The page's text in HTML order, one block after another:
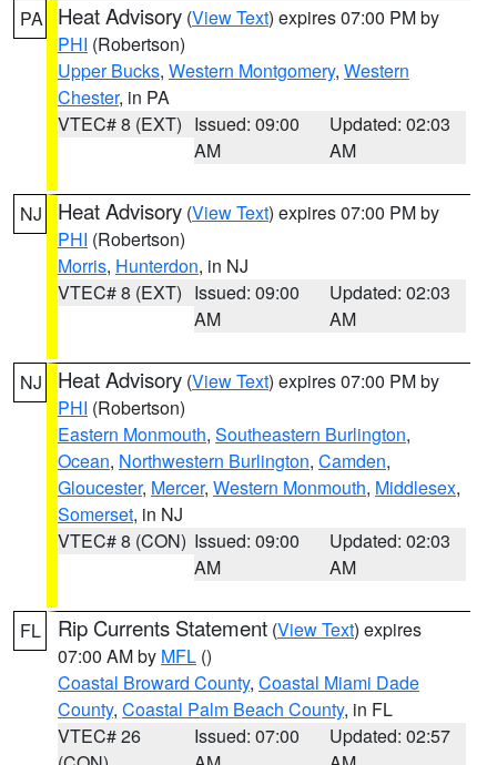
PA Heat Advisory (View Text) expires 07:00 PM by
PHI (Robertson)
Upper Bucks, Western Montgomery, Western
Chester, in PA
VTEC# 8 (EXT) Issued: 09:00
AM
Updated: 02:03
AM
NJ Heat Advisory (View Text) expires 07:00 PM by
PHI (Robertson)
Morris, Hunterdon, in NJ
VTEC# 8 (EXT) Issued: 09:00
AM
Updated: 02:03
AM
NJ Heat Advisory (View Text) expires 07:00 PM by
PHI (Robertson)
Eastern Monmouth, Southeastern Burlington,
Ocean, Northwestern Burlington, Camden,
Gloucester, Mercer, Western Monmouth, Middlesex,
Somerset, in NJ
VTEC# 8 (CON) Issued: 09:00
AM
Updated: 02:03
AM
FL Rip Currents Statement (View Text) expires
07:00 AM by MFL ()
Coastal Broward County, Coastal Miami Dade
County, Coastal Palm Beach County, in FL
VTEC# 26
Issued: 07:00
Updated: 02:57